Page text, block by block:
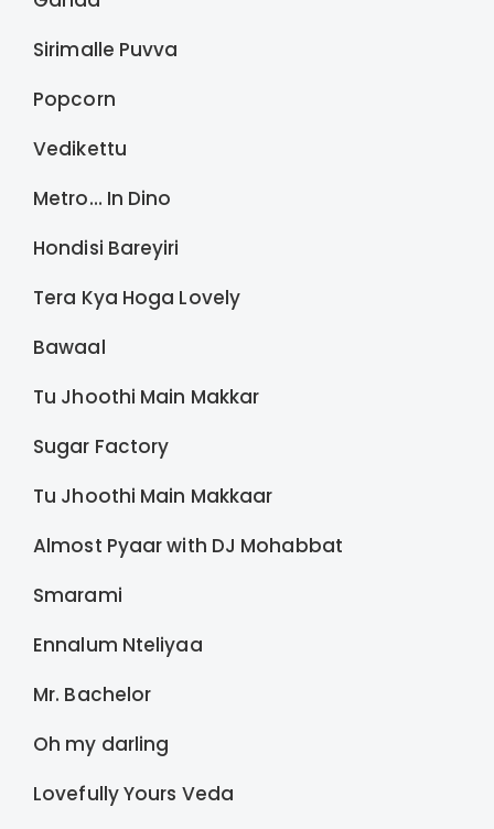
Sirimalle Puvva
Popcorn
Vedikettu
Metro… In Dino
Hondisi Bareyiri
Tera Kya Hoga Lovely
Bawaal
Tu Jhoothi Main Makkar
Sugar Factory
Tu Jhoothi Main Makkaar
Almost Pyaar with DJ Mohabbat
Smarami
Ennalum Nteliyaa
Mr. Bachelor
Oh my darling
Lovefully Yours Veda